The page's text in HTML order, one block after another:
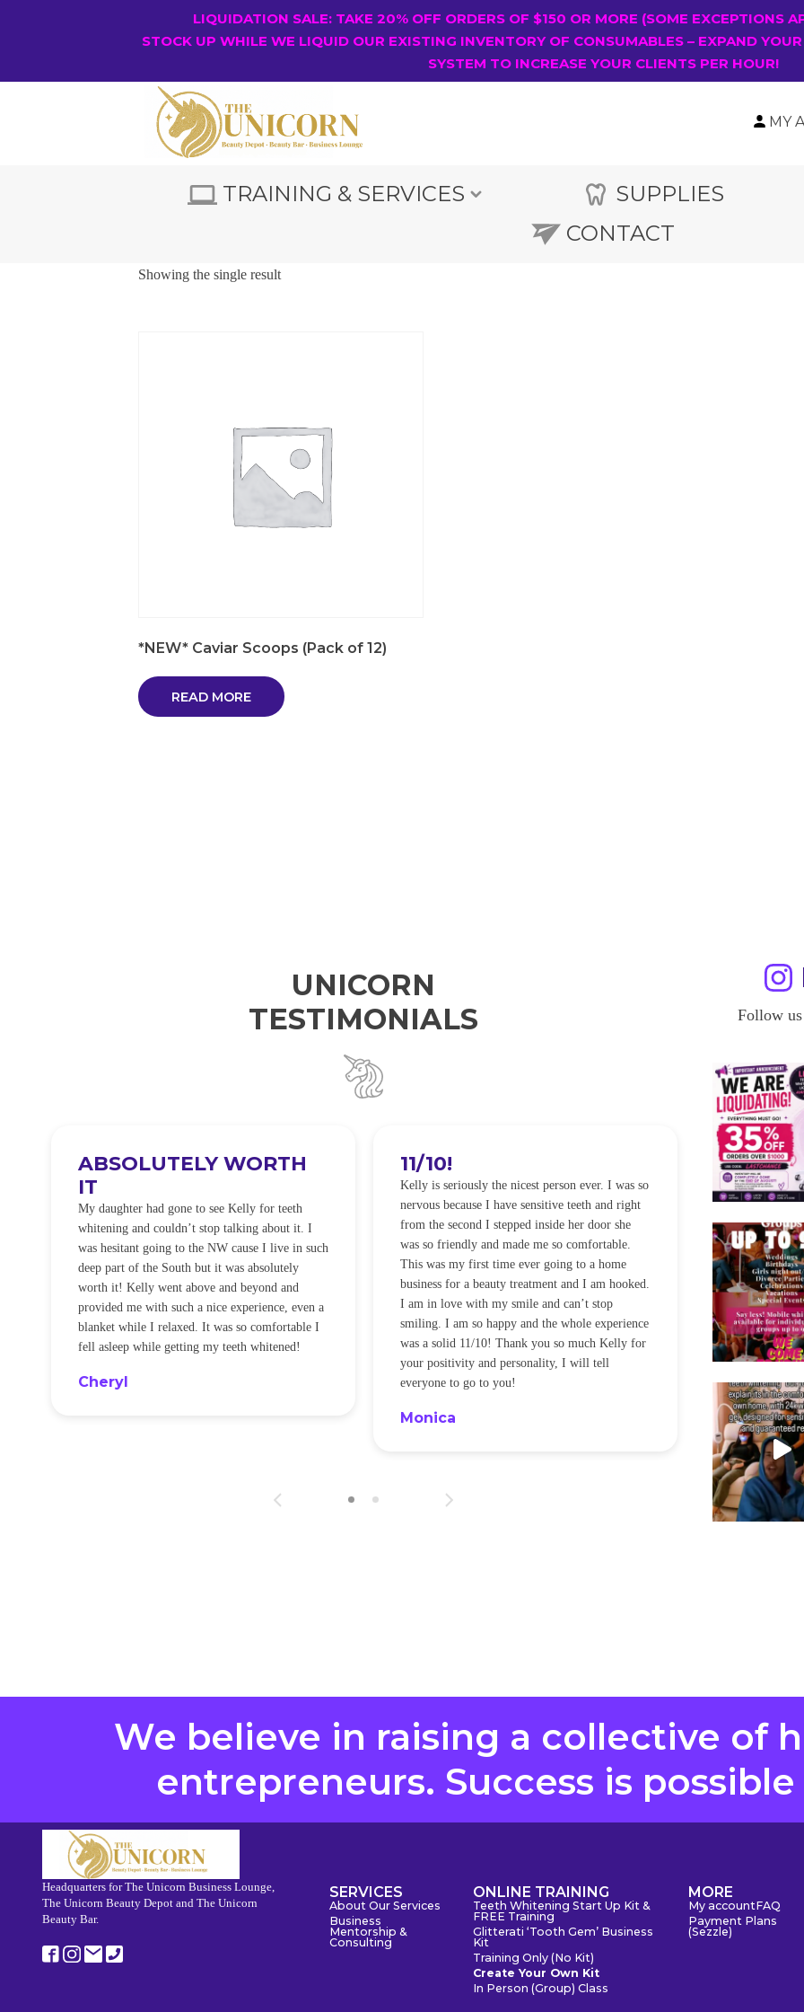
LIQUIDATION SALE: TAKE 20% OFF ORDERS OF $150 OR MORE (SOME EXCEPTIONS
STOCK UP WHILE WE LIQUID OUR EXISTING INVENTORY OF CONSUMABLES – EXPAND
SYSTEM TO INCREASE YOUR CLIENTS PER HOUR!
MY
TRAINING & SERVICES SUPPLIES
CONTACT
Showing the single result
*NEW* Caviar Scoops (Pack of 12)
READ MORE
UNICORN
TESTIMONIALS
ABSOLUTELY WORTH
IT
My daughter had gone to see Kelly for teeth
whitening and couldn’t stop talking about it. I
was hesitant going to the NW cause I live in such
deep part of the South but it was absolutely
worth it! Kelly went above and beyond and
provided me with such a nice experience, even a
blanket while I relaxed. It was so comfortable I
fell asleep while getting my teeth whitened!
Cheryl
11/10!
Kelly is seriously the nicest person ever. I was so
nervous because I have sensitive teeth and right
from the second I stepped inside her door she
was so friendly and made me so comfortable.
This was my first time ever going to a home
business for a beauty treatment and I am hooked.
I am in love with my smile and can’t stop
smiling. I am so happy and the whole experience
was a solid 11/10! Thank you so much Kelly for
your positivity and personality, I will tell
everyone to go to you!
Monica
I WILL
I was so
alot of
noticeably
was happening
be back every
Sandra
Follow
We believe in raising a collective of
entrepreneurs. Success is
Headquarters for The Unicorn Business Lounge,
The Unicorn Beauty Depot and The Unicorn
Beauty Bar.
SERVICES
About Our Services
Business
Mentorship &
Consulting
ONLINE TRAINING
Teeth Whitening Start Up Kit &
FREE Training
Glitterati ‘Tooth Gem’ Business
Kit
Training Only (No Kit)
Create Your Own Kit
In Person (Group) Class
MORE
My accountFAQ
Payment Plans
(Sezzle)